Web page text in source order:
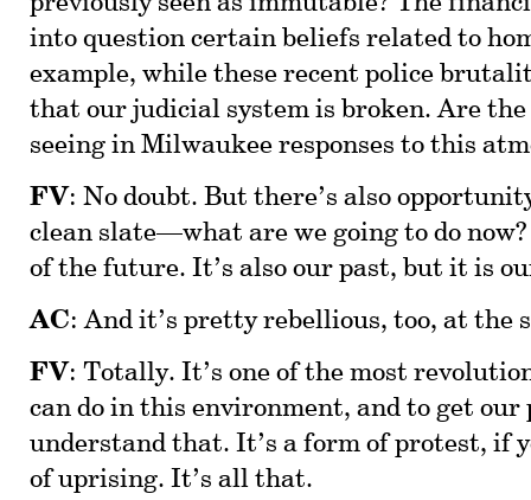
into question certain beliefs related to
example, while these recent police
that our judicial system is broken. Are the
seeing in Milwaukee responses to this
FV: No doubt. But there’s also
clean slate—what are we going to do
of the future. It’s also our past, but it is
AC: And it’s pretty rebellious, too, at the
FV: Totally. It’s one of the most
can do in this environment, and to get our
understand that. It’s a form of protest, if
of uprising. It’s all that.